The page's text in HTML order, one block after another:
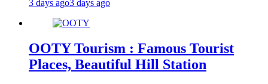
3 days ago3 days ago
OOTY Tourism : Famous Tourist
Places, Beautiful Hill Station